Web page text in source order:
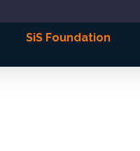
SiS Foundation